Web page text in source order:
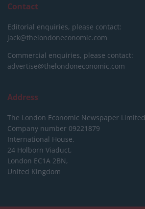
Contact
Editorial enquiries, please contact:
jack@thelondoneconomic.com
Commercial enquiries, please contact:
advertise@thelondoneconomic.com
Address
The London Economic Newspaper Limited
Company number 09221879
International House,
24 Holborn Viaduct,
London EC1A 2BN,
United Kingdom